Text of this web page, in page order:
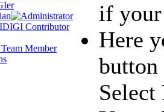
if your
Here
Select